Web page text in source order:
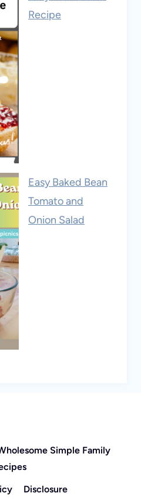
Recipe
Easy Baked Bean
Tomato and
Onion Salad
Simple Family
Disclosure